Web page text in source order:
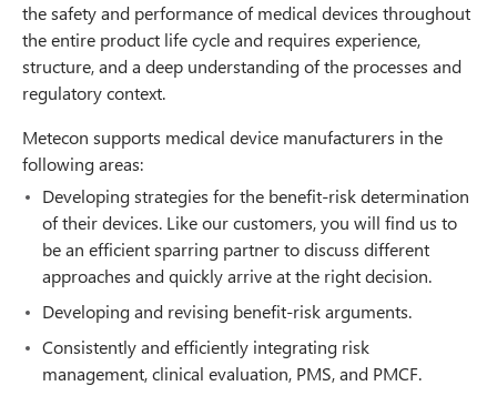
the safety and performance of medical devices throughout
the entire product life cycle and requires experience,
structure, and a deep understanding of the processes and
regulatory context.
Metecon supports medical device manufacturers in the
following areas:
Developing strategies for the benefit-risk determination
of their devices. Like our customers, you will find us to
be an efficient sparring partner to discuss different
approaches and quickly arrive at the right decision.
Developing and revising benefit-risk arguments.
Consistently and efficiently integrating risk
management, clinical evaluation, PMS, and PMCF.